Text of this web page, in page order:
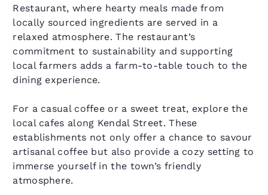
Restaurant, where hearty meals made from
locally sourced ingredients are served in a
relaxed atmosphere. The restaurant’s
commitment to sustainability and supporting
local farmers adds a farm-to-table touch to the
dining experience.
For a casual coffee or a sweet treat, explore the
local cafes along Kendal Street. These
establishments not only offer a chance to savour
artisanal coffee but also provide a cozy setting to
immerse yourself in the town’s friendly
atmosphere.